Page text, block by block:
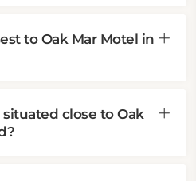
to Oak Mar Motel in
close to Oak